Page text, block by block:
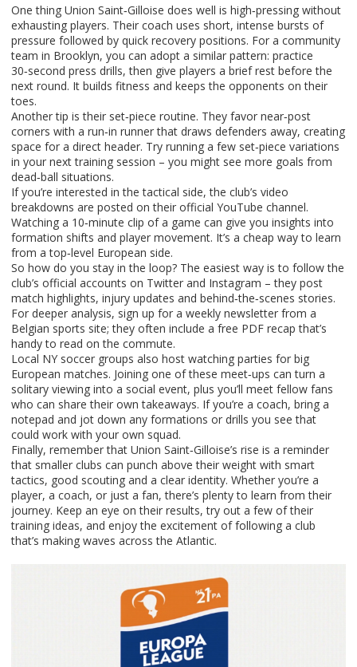
One thing Union Saint‑Gilloise does well is high‑pressing without
exhausting players. Their coach uses short, intense bursts of
pressure followed by quick recovery positions. For a community
team in Brooklyn, you can adopt a similar pattern: practice
30‑second press drills, then give players a brief rest before the
next round. It builds fitness and keeps the opponents on their
toes.
Another tip is their set‑piece routine. They favor near‑post
corners with a run‑in runner that draws defenders away, creating
space for a direct header. Try running a few set‑piece variations
in your next training session – you might see more goals from
dead‑ball situations.
If you’re interested in the tactical side, the club’s video
breakdowns are posted on their official YouTube channel.
Watching a 10‑minute clip of a game can give you insights into
formation shifts and player movement. It’s a cheap way to learn
from a top‑level European side.
So how do you stay in the loop? The easiest way is to follow the
club’s official accounts on Twitter and Instagram – they post
match highlights, injury updates and behind‑the‑scenes stories.
For deeper analysis, sign up for a weekly newsletter from a
Belgian sports site; they often include a free PDF recap that’s
handy to read on the commute.
Local NY soccer groups also host watching parties for big
European matches. Joining one of these meet‑ups can turn a
solitary viewing into a social event, plus you’ll meet fellow fans
who can share their own takeaways. If you’re a coach, bring a
notepad and jot down any formations or drills you see that
could work with your own squad.
Finally, remember that Union Saint‑Gilloise’s rise is a reminder
that smaller clubs can punch above their weight with smart
tactics, good scouting and a clear identity. Whether you’re a
player, a coach, or just a fan, there’s plenty to learn from their
journey. Keep an eye on their results, try out a few of their
training ideas, and enjoy the excitement of following a club
that’s making waves across the Atlantic.